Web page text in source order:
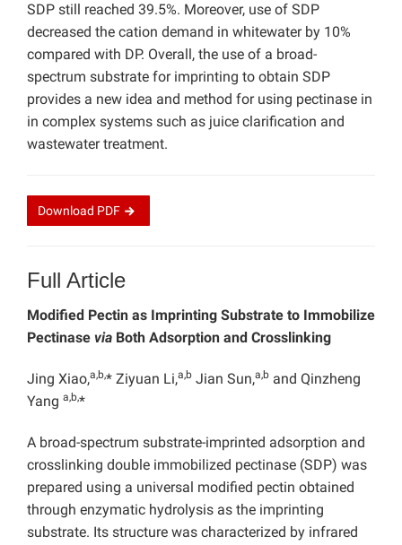
SDP still reached 39.5%. Moreover, use of SDP
decreased the cation demand in whitewater by 10%
compared with DP. Overall, the use of a broad-
spectrum substrate for imprinting to obtain SDP
provides a new idea and method for using pectinase in
in complex systems such as juice clarification and
wastewater treatment.
Download PDF
Full Article
Modified Pectin as Imprinting Substrate to Immobilize
Pectinase via Both Adsorption and Crosslinking
Jing Xiao,a,b,* Ziyuan Li,a,b Jian Sun,a,b and Qinzheng
Yang a,b,*
A broad-spectrum substrate-imprinted adsorption and
crosslinking double immobilized pectinase (SDP) was
prepared using a universal modified pectin obtained
through enzymatic hydrolysis as the imprinting
substrate. Its structure was characterized by infrared